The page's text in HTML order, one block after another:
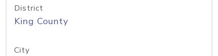
District
King County
City